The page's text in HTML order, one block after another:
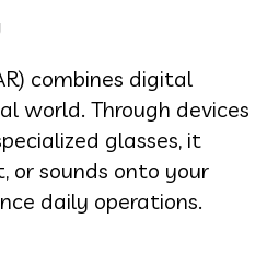
combines digital
world. Through devices
glasses, it
or sounds onto your
daily operations.